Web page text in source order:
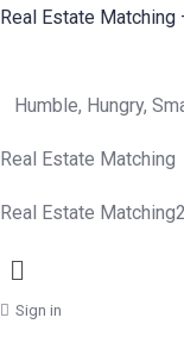
Real Estate
Humble, Hungry,
Real Estate Matching
Real Estate
Menu
Sign in